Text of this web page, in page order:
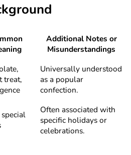
Additional Notes or
Misunderstandings
treat,
Universally understood
as a popular
confection.
Often associated with
specific holidays or
celebrations.